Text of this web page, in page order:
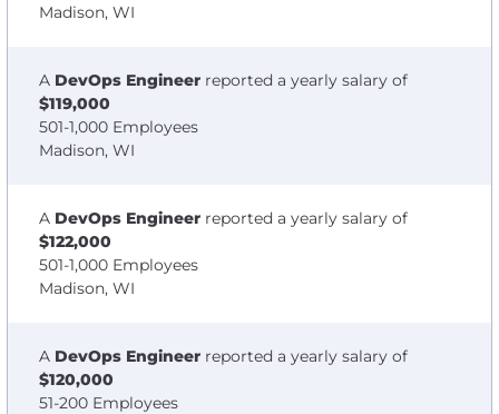
Madison, WI
A DevOps Engineer reported a yearly salary of
$119,000
501-1,000 Employees
Madison, WI
A DevOps Engineer reported a yearly salary of
$122,000
501-1,000 Employees
Madison, WI
A DevOps Engineer reported a yearly salary of
$120,000
51-200 Employees